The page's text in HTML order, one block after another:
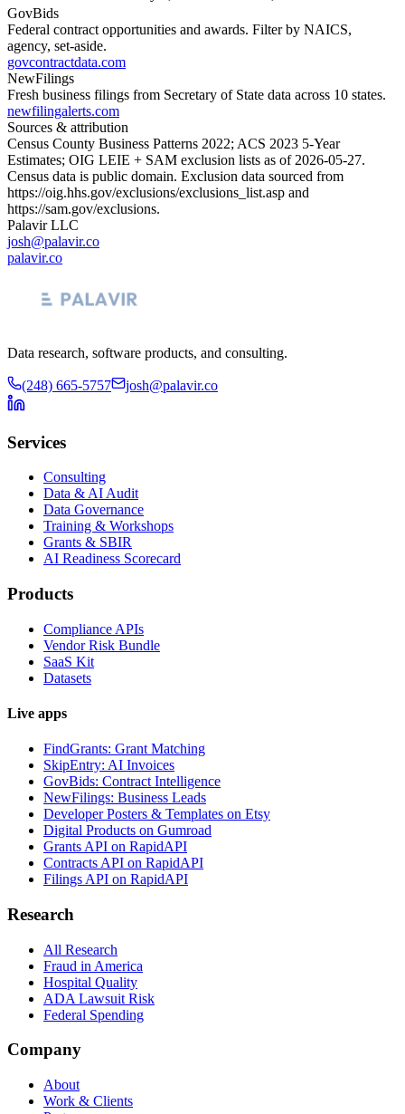
GovBids
Federal contract opportunities and awards. Filter by NAICS,
agency, set-aside.
govcontractdata.com
NewFilings
Fresh business filings from Secretary of State data across 10 states.
newfilingalerts.com
Sources & attribution
Census County Business Patterns 2022; ACS 2023 5-Year
Estimates; OIG LEIE + SAM exclusion lists as of 2026-05-27.
Census data is public domain. Exclusion data sourced from
https://oig.hhs.gov/exclusions/exclusions_list.asp and
https://sam.gov/exclusions.
Palavir LLC
josh@palavir.co
palavir.co
Data research, software products, and consulting.
(248) 665-5757 josh@palavir.co
Services
Consulting
Data & AI Audit
Data Governance
Training & Workshops
Grants & SBIR
AI Readiness Scorecard
Products
Compliance APIs
Vendor Risk Bundle
SaaS Kit
Datasets
Live apps
FindGrants: Grant Matching
SkipEntry: AI Invoices
GovBids: Contract Intelligence
NewFilings: Business Leads
Developer Posters & Templates on Etsy
Digital Products on Gumroad
Grants API on RapidAPI
Contracts API on RapidAPI
Filings API on RapidAPI
Research
All Research
Fraud in America
Hospital Quality
ADA Lawsuit Risk
Federal Spending
Company
About
Work & Clients